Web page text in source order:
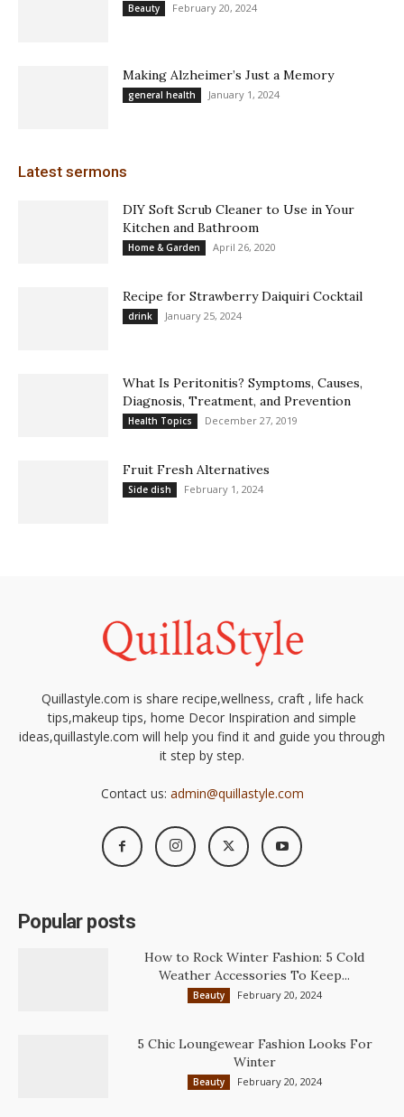
Beauty February 20, 2024
Making Alzheimer’s Just a Memory
general health January 1, 2024
Latest sermons
DIY Soft Scrub Cleaner to Use in Your
Kitchen and Bathroom
Home & Garden April 26, 2020
Recipe for Strawberry Daiquiri Cocktail
drink January 25, 2024
What Is Peritonitis? Symptoms, Causes,
Diagnosis, Treatment, and Prevention
Health Topics December 27, 2019
Fruit Fresh Alternatives
Side dish February 1, 2024
Quillastyle.com is share recipe,wellness, craft , life hack
tips,makeup tips, home Decor Inspiration and simple
ideas,quillastyle.com will help you find it and guide you through
it step by step.
Contact us: admin@quillastyle.com
Popular posts
How to Rock Winter Fashion: 5 Cold
Weather Accessories To Keep...
Beauty February 20, 2024
5 Chic Loungewear Fashion Looks For
Winter
Beauty February 20, 2024